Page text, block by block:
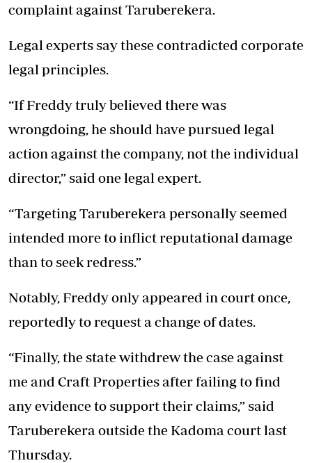
complaint against Taruberekera.
Legal experts say these contradicted corporate
legal principles.
“If Freddy truly believed there was
wrongdoing, he should have pursued legal
action against the company, not the individual
director,” said one legal expert.
“Targeting Taruberekera personally seemed
intended more to inflict reputational damage
than to seek redress.”
Notably, Freddy only appeared in court once,
reportedly to request a change of dates.
“Finally, the state withdrew the case against
me and Craft Properties after failing to find
any evidence to support their claims,” said
Taruberekera outside the Kadoma court last
Thursday.